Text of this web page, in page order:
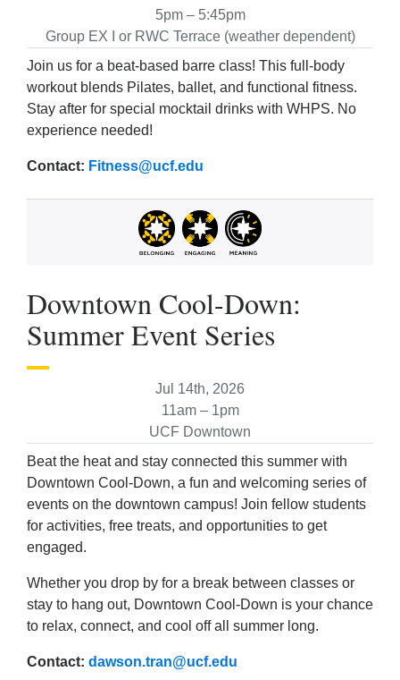
5pm – 5:45pm
Group EX I or RWC Terrace (weather dependent)
Join us for a beat-based barre class! This full-body
workout blends Pilates, ballet, and functional fitness.
Stay after for special mocktail drinks with WHPS. No
experience needed!
Contact: Fitness@ucf.edu
Downtown Cool-Down:
Summer Event Series
Jul 14th, 2026
11am – 1pm
UCF Downtown
Beat the heat and stay connected this summer with
Downtown Cool‑Down, a fun and welcoming series of
events on the downtown campus! Join fellow students
for activities, free treats, and opportunities to get
engaged.
Whether you drop by for a break between classes or
stay to hang out, Downtown Cool‑Down is your chance
to relax, connect, and cool off all summer long.
Contact: dawson.tran@ucf.edu